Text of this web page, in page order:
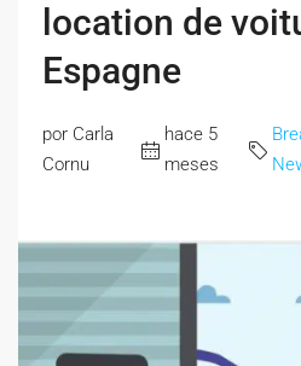
location de
Espagne
por Carla
Cornu
hace 5
meses